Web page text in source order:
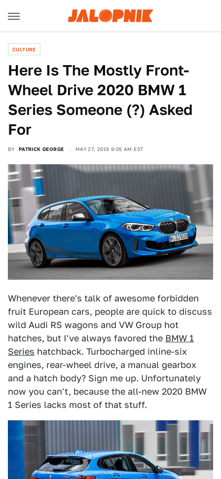
CULTURE
Here Is The Mostly Front-
Wheel Drive 2020 BMW 1
Series Someone (?) Asked
For
BY PATRICK GEORGE MAY 27, 2019 9:05 AM EST
Whenever there's talk of awesome forbidden
fruit European cars, people are quick to discuss
wild Audi RS wagons and VW Group hot
hatches, but I've always favored the BMW 1
Series hatchback. Turbocharged inline-six
engines, rear-wheel drive, a manual gearbox
and a hatch body? Sign me up. Unfortunately
now you can't, because the all-new 2020 BMW
1 Series lacks most of that stuff.